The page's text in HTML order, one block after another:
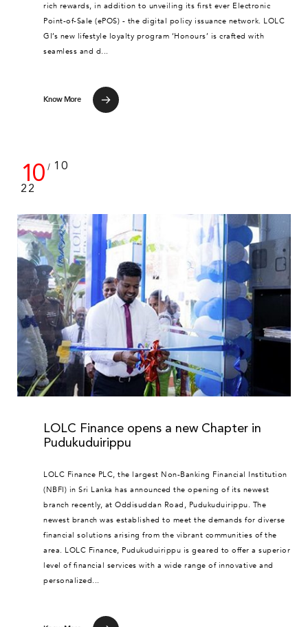
rich rewards, in addition to unveiling its first ever Electronic
Point-of-Sale (ePOS) - the digital policy issuance network. LOLC
GI’s new lifestyle loyalty program ‘Honours’ is crafted with
seamless and d...
Know More
10 / 10
22
LOLC Finance opens a new Chapter in
Pudukuduirippu
LOLC Finance PLC, the largest Non-Banking Financial Institution
(NBFI) in Sri Lanka has announced the opening of its newest
branch recently, at Oddisuddan Road, Pudukuduirippu. The
newest branch was established to meet the demands for diverse
financial solutions arising from the vibrant communities of the
area. LOLC Finance, Pudukuduirippu is geared to offer a superior
level of financial services with a wide range of innovative and
personalized...